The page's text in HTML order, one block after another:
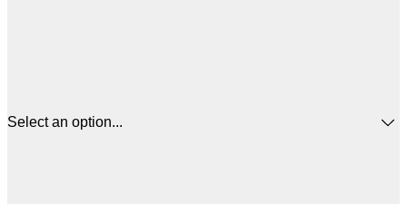
Select an option...